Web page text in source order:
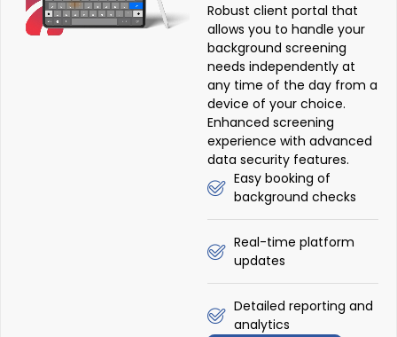
Robust client portal that
allows you to handle your
background screening
needs independently at
any time of the day from a
device of your choice.
Enhanced screening
experience with advanced
data security features.
Easy booking of
background checks
Real-time platform
updates
Detailed reporting and
analytics